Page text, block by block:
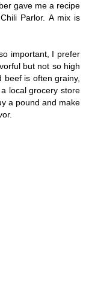
gave me a recipe
Parlor. A mix is
important, I prefer
but not so high
beef is often grainy,
local grocery store
a pound and make